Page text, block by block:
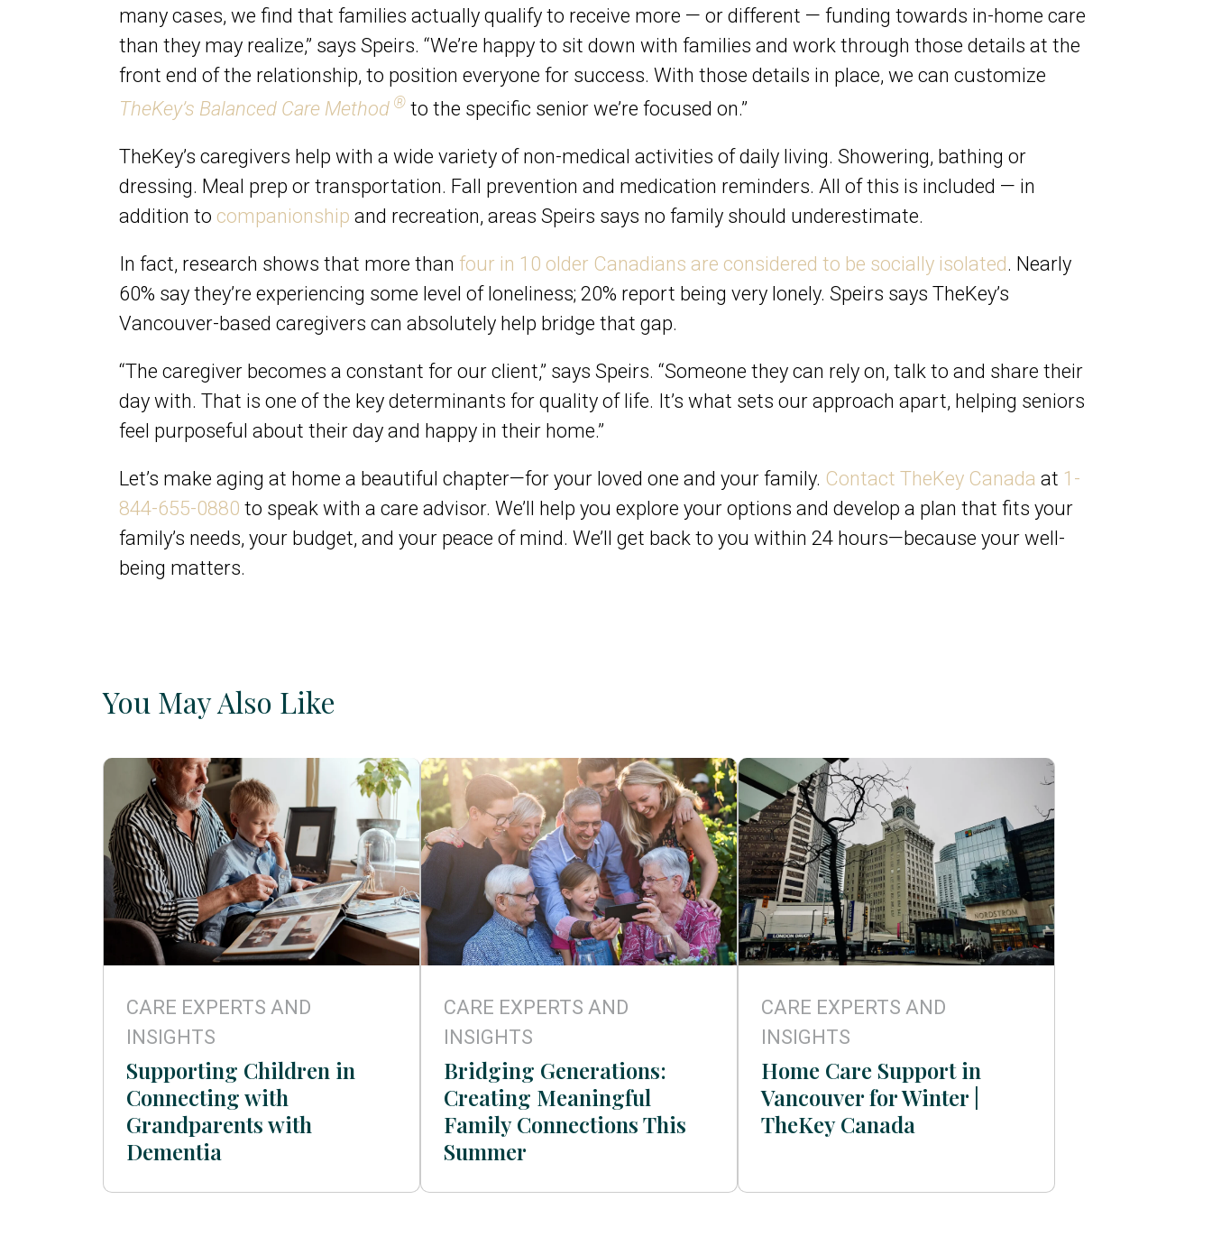
many cases, we find that families actually qualify to receive more — or different — funding towards in-home care
than they may realize,” says Speirs. “We’re happy to sit down with families and work through those details at the
front end of the relationship, to position everyone for success. With those details in place, we can customize
TheKey’s Balanced Care Method ® to the specific senior we’re focused on.”
TheKey’s caregivers help with a wide variety of non-medical activities of daily living. Showering, bathing or
dressing. Meal prep or transportation. Fall prevention and medication reminders. All of this is included — in
addition to companionship and recreation, areas Speirs says no family should underestimate.
In fact, research shows that more than four in 10 older Canadians are considered to be socially isolated. Nearly
60% say they’re experiencing some level of loneliness; 20% report being very lonely. Speirs says TheKey’s
Vancouver-based caregivers can absolutely help bridge that gap.
“The caregiver becomes a constant for our client,” says Speirs. “Someone they can rely on, talk to and share their
day with. That is one of the key determinants for quality of life. It’s what sets our approach apart, helping seniors
feel purposeful about their day and happy in their home.”
Let’s make aging at home a beautiful chapter—for your loved one and your family. Contact TheKey Canada at 1-
844-655-0880 to speak with a care advisor. We’ll help you explore your options and develop a plan that fits your
family’s needs, your budget, and your peace of mind. We’ll get back to you within 24 hours—because your well-
being matters.
You May Also Like
CARE EXPERTS AND
INSIGHTS
Supporting Children in
Connecting with
Grandparents with
Dementia
CARE EXPERTS AND
INSIGHTS
Bridging Generations:
Creating Meaningful
Family Connections This
Summer
CARE EXPERTS AND
INSIGHTS
Home Care Support in
Vancouver for Winter |
TheKey Canada